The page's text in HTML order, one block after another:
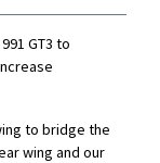
GT3 to
to bridge the
wing and our